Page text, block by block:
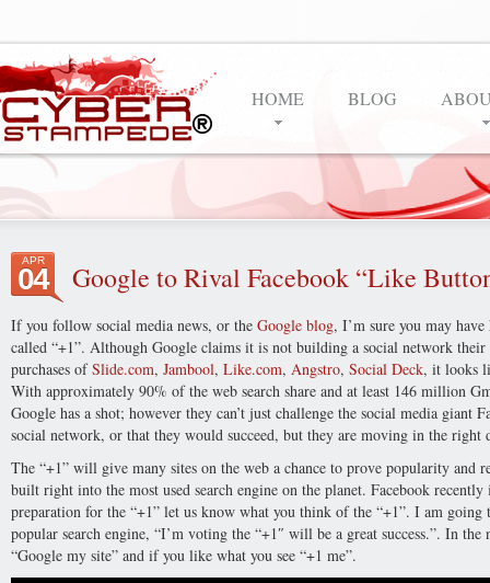
HOME BLOG
APR
04 Google to Rival Facebook “Like
If you follow social media news, or the Google blog, I’m sure you may
called “+1”. Although Google claims it is not building a social network
purchases ofSlide.com, Jambool, Like.com, Angstro, Social Deck, it looks
With approximately 90% of the web search share and at least 146 million
Google has a shot; however they can’t just challenge the social media giant
social network, or that they would succeed, but they are moving in the right
The “+1” will give many sites on the web a chance to prove popularity and
built right into the most used search engine on the planet. Facebook recently
preparation for the “+1” let us know what you think of the “+1”. I am
popular search engine, “I’m voting the “+1″ will be a great success.”. In
“Google my site” and if you like what you see “+1 me”.